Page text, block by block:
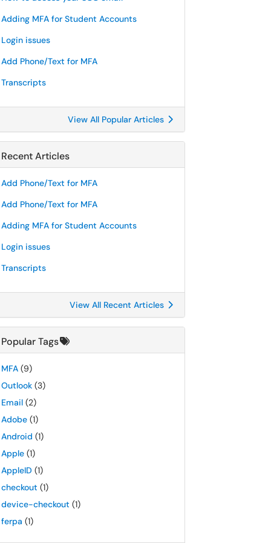
Adding MFA for Student Accounts
Login issues
Add Phone/Text for MFA
Transcripts
View All Popular Articles
Recent Articles
Add Phone/Text for MFA
Add Phone/Text for MFA
Adding MFA for Student Accounts
Login issues
Transcripts
View All Recent Articles
Popular Tags
MFA (9)
Outlook (3)
Email (2)
Adobe (1)
Android (1)
Apple (1)
AppleID (1)
checkout (1)
device-checkout (1)
ferpa (1)